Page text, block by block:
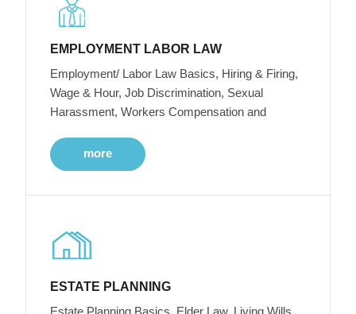
EMPLOYMENT LABOR LAW
Employment/ Labor Law Basics, Hiring & Firing,
Wage & Hour, Job Discrimination, Sexual
Harassment, Workers Compensation and
more
ESTATE PLANNING
Estate Planning Basics, Elder Law, Living Wills,